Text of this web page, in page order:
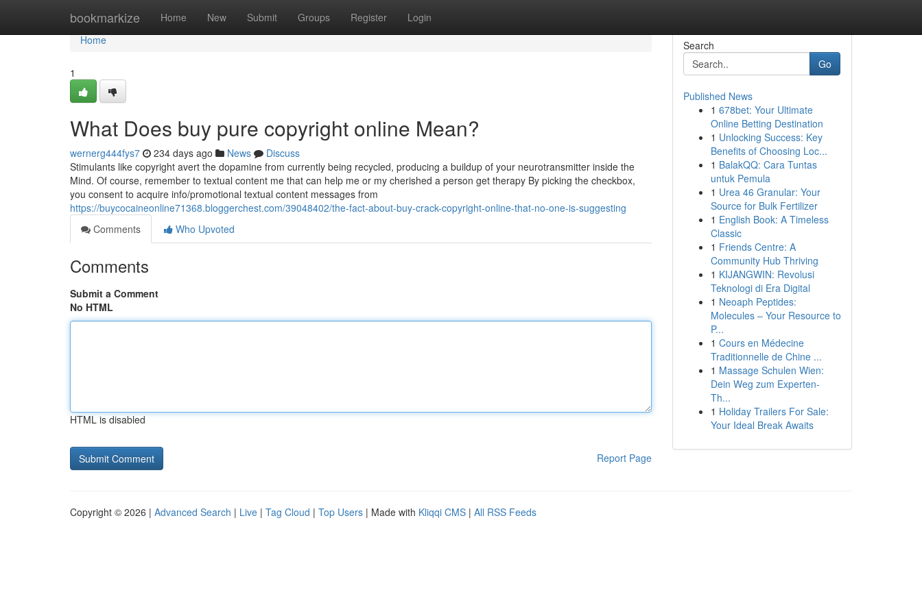
bookmarkize Home New Submit Groups Register Login
Home
Home
1
What Does buy pure copyright online Mean?
wernerg444fys7 234 days ago News
Discuss
Stimulants like copyright avert the dopamine from currently being recycled, producing a buildup of your neurotransmitter inside the
Mind. Of course, remember to textual content me that can help me or my cherished a person get therapy By picking the checkbox,
you consent to acquire info/promotional textual content messages from
https://buycocaineonline71368.bloggerchest.com/39048402/the-fact-about-buy-crack-copyright-online-that-no-one-is-suggesting
Comments
Who Upvoted
Comments
Submit a Comment
No HTML
HTML is disabled
Report Page
Search
Go
Published News
1 678bet: Your Ultimate
Online Betting Destination
1 Unlocking Success: Key
Benefits of Choosing Loc...
1 BalakQQ: Cara Tuntas
untuk Pemula
1 Urea 46 Granular: Your
Source for Bulk Fertilizer
1 English Book: A Timeless
Classic
1 Friends Centre: A
Community Hub Thriving
1 KIJANGWIN: Revolusi
Teknologi di Era Digital
1 Neoaph Peptides:
Molecules – Your Resource to
P...
1 Cours en Médecine
Traditionnelle de Chine ...
1 Massage Schulen Wien:
Dein Weg zum Experten-
Th...
1 Holiday Trailers For Sale:
Your Ideal Break Awaits
Copyright © 2026 | Advanced Search | Live | Tag Cloud | Top Users | Made with Kliqqi CMS | All RSS Feeds